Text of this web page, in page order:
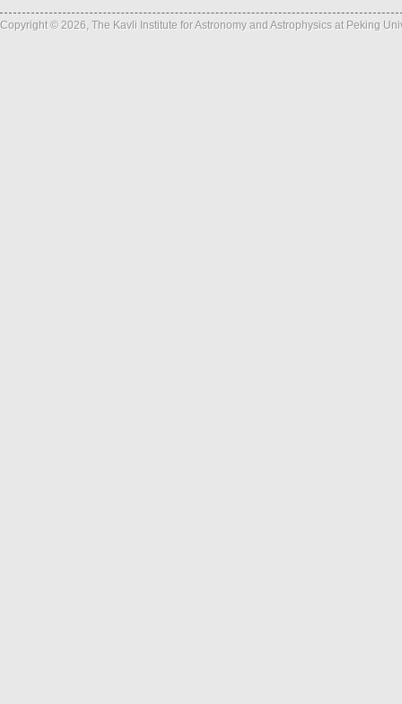
Copyright © 2026, The Kavli Institute for Astronomy and Astrophysics at Peking